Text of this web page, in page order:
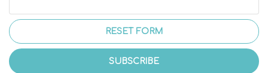
RESET FORM
SUBSCRIBE